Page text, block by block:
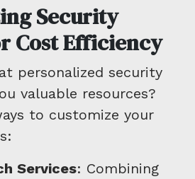
Security
Cost Efficiency
personalized security
valuable resources?
to customize your
Services: Combining